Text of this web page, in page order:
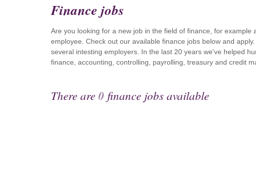
Finance jobs
Are you looking for a new job in the field of finance, for
employee. Check out our available finance jobs below and
several intesting employers. In the last 20 years we've helped
finance, accounting, controlling, payrolling, treasury and credit
There are0 finance jobs available